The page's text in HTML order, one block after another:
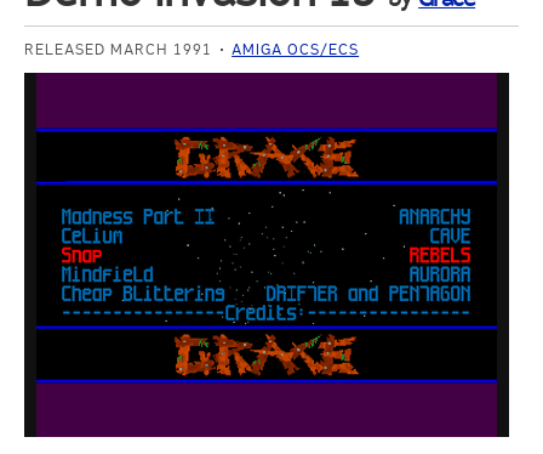
RELEASED MARCH 1991 AMIGA OCS/ECS